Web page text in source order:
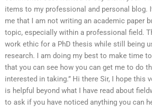
items to my professional and personal blog.
me that I am not writing an academic paper
topic, especially within a professional field.
work ethic for a PhD thesis while still being
research. I am doing my best to make time
that you can see how you can get me to do
interested in taking.” Hi there Sir, I hope this
is helpful beyond what I have read about
to ask if you have noticed anything you can